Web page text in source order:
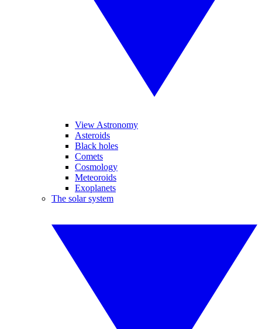
View Astronomy
Asteroids
Black holes
Comets
Cosmology
Meteoroids
Exoplanets
The solar system